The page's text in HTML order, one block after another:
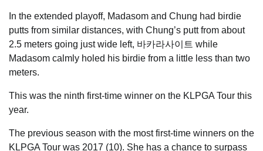
In the extended playoff, Madasom and Chung had birdie
putts from similar distances, with Chung’s putt from about
2.5 meters going just wide left, 바카라사이트 while
Madasom calmly holed his birdie from a little less than two
meters.
This was the ninth first-time winner on the KLPGA Tour this
year.
The previous season with the most first-time winners on the
KLPGA Tour was 2017 (10). She has a chance to surpass